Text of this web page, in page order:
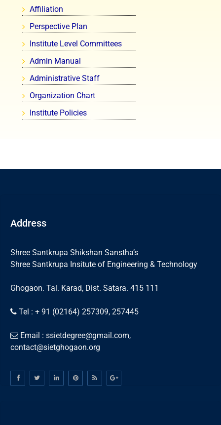
Affiliation
Perspective Plan
Institute Level Committees
Admin Manual
Administrative Staff
Organization Chart
Institute Policies
Address
Shree Santkrupa Shikshan Sanstha’s
Shree Santkrupa Insitute of Engineering & Technology
Ghogaon. Tal. Karad, Dist. Satara. 415 111
Tel : + 91 (02164) 257309, 257445
Email : ssietdegree@gmail.com,
contact@sietghogaon.org